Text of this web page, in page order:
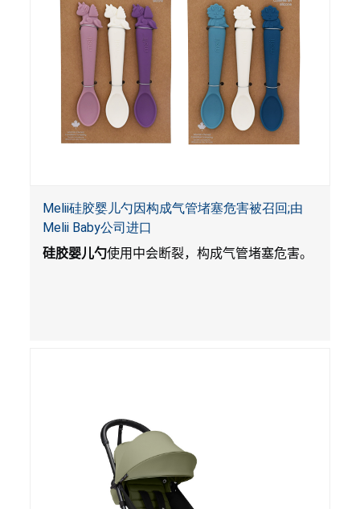
Melii硅胶婴儿勺因构成气管堵塞危害被召回;由
Melii Baby公司进口
硅胶婴儿勺使用中会断裂，构成气管堵塞危害。